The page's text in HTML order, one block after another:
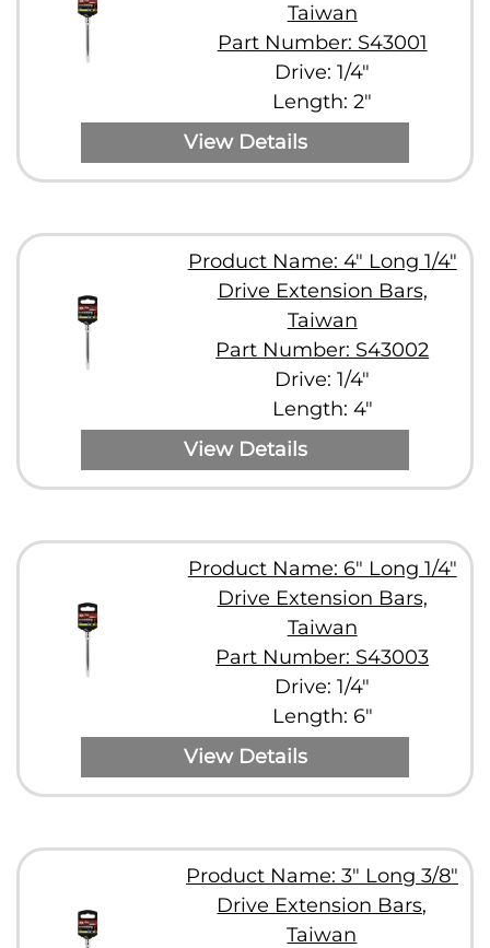
Taiwan
Part Number: S43001
Drive: 1/4"
Length: 2"
View Details
Product Name: 4" Long 1/4"
Drive Extension Bars,
Taiwan
Part Number: S43002
Drive: 1/4"
Length: 4"
View Details
Product Name: 6" Long 1/4"
Drive Extension Bars,
Taiwan
Part Number: S43003
Drive: 1/4"
Length: 6"
View Details
Product Name: 3" Long 3/8"
Drive Extension Bars,
Taiwan